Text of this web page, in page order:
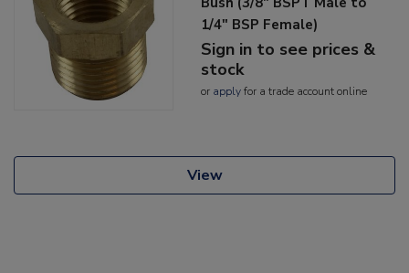
1/4" BSP Female)
Sign in to see prices &
stock
or applyfor a trade account online
View